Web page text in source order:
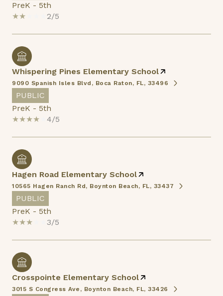
PreK - 5th
2/5
Whispering Pines Elementary School
9090 Spanish Isles Blvd, Boca Raton, FL, 33496
PUBLIC
PreK - 5th
4/5
Hagen Road Elementary School
10565 Hagen Ranch Rd, Boynton Beach, FL, 33437
PUBLIC
PreK - 5th
3/5
Crosspointe Elementary School
3015 S Congress Ave, Boynton Beach, FL, 33426